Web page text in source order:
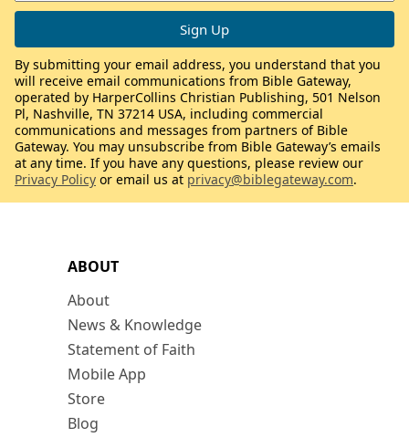
ABOUT
About
News & Knowledge
Statement of Faith
Mobile App
Store
Blog
By submitting your email address, you understand that you
will receive email communications from Bible Gateway,
operated by HarperCollins Christian Publishing, 501 Nelson
Pl, Nashville, TN 37214 USA, including commercial
communications and messages from partners of Bible
Gateway. You may unsubscribe from Bible Gateway’s emails
at any time. If you have any questions, please review our
Privacy Policy or email us at privacy@biblegateway.com.